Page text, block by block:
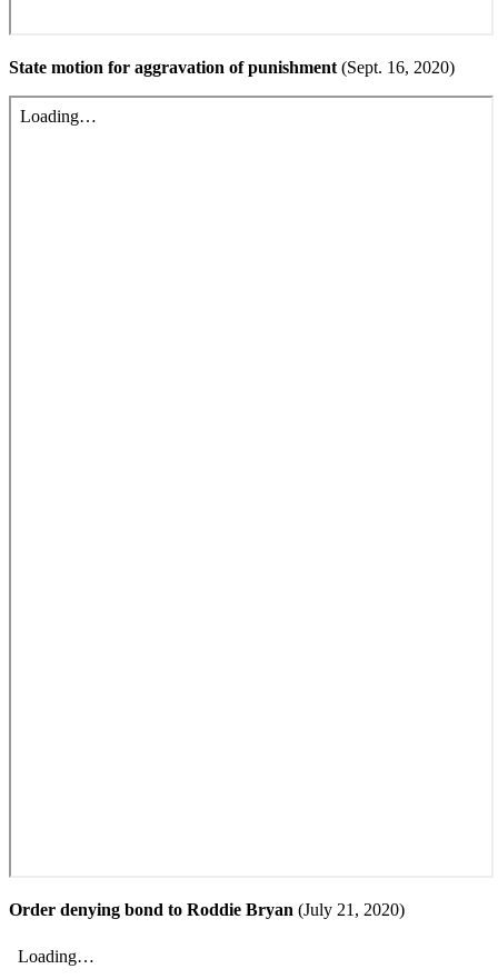
State motion for aggravation of punishment(Sept. 16, 2020)
Order denying bond to Roddie Bryan (July 21, 2020)